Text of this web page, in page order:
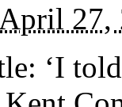
April 27,
‘I